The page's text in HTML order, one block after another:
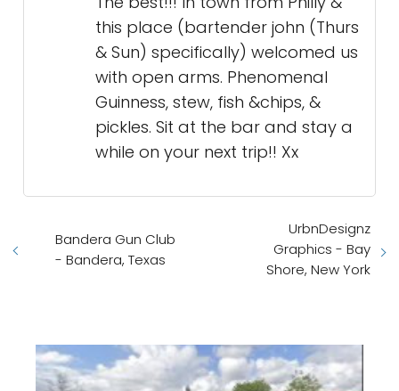
this place (bartender john (Thurs
& Sun) specifically) welcomed us
with open arms. Phenomenal
Guinness, stew, fish &chips, &
pickles. Sit at the bar and stay a
while on your next trip!! Xx
Bandera Gun Club
- Bandera, Texas
UrbnDesignz
Graphics - Bay
Shore, New York